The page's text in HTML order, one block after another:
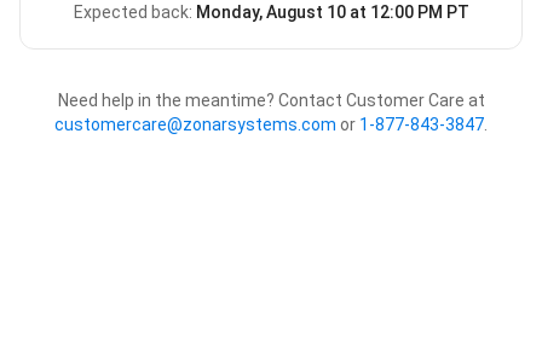
The store is expected to be
Expected back: Monday, August 10 at 12:00 PM PT
Need help in the meantime? Contact Customer Care at
customercare@zonarsystems.com or 1-877-843-3847